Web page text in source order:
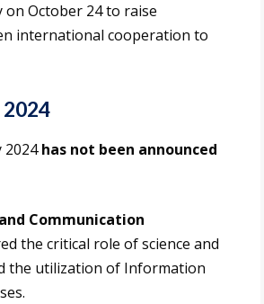
October 24 to raise
international cooperation to
2024has not been announced
Communication
the critical role of science and
the utilization of Information